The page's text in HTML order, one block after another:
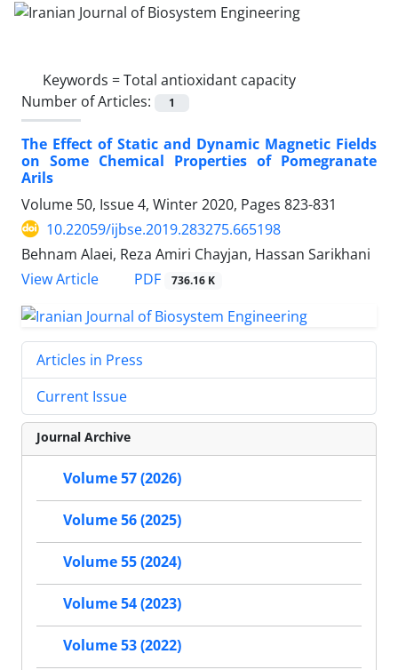
Keywords =Total antioxidant capacity
Number of Articles:
1
The Effect of Static and Dynamic Magnetic Fields
on Some Chemical Properties of Pomegranate
Arils
Volume 50, Issue 4, Winter 2020, Pages 823-831
10.22059/ijbse.2019.283275.665198
Behnam Alaei, Reza Amiri Chayjan, Hassan Sarikhani
View Article
PDF 736.16 K
Articles in Press
Current Issue
Journal Archive
Volume 57 (2026)
Volume 56 (2025)
Volume 55 (2024)
Volume 54 (2023)
Volume 53 (2022)